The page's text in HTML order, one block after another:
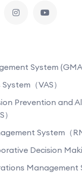
System
（VAS）
Prevention and
System（
Decision
Management